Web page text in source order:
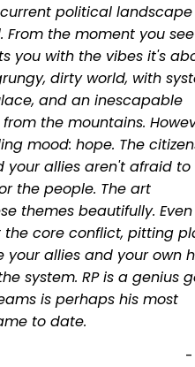
political landscape
From the moment you
you with the vibes it's
dirty world, with
and an inescapable
the mountains.
mood: hope. The
your allies aren't afraid
the people. The art
themes beautifully.
the core conflict, pitting
your allies and your own
system. RP is a genius
is perhaps his most
to date.
-